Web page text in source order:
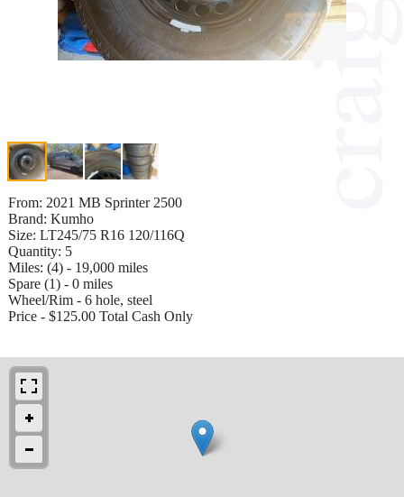
From: 2021 MB Sprinter 2500
Brand: Kumho
Size: LT245/75 R16 120/116Q
Quantity: 5
Miles: (4) - 19,000 miles
Spare (1) - 0 miles
Wheel/Rim - 6 hole, steel
Price - $125.00 Total Cash Only